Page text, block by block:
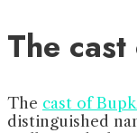
The
The cast of
distinguished